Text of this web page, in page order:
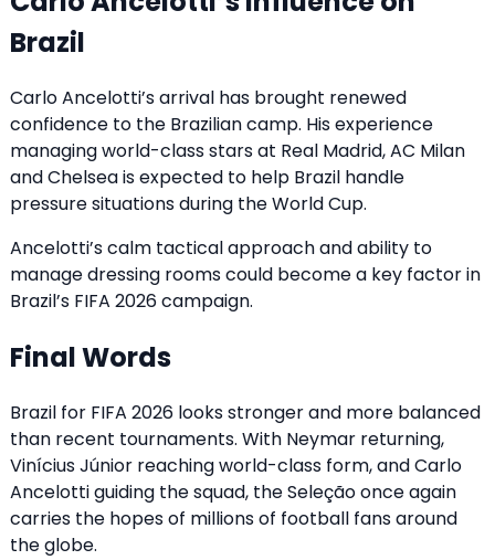
Brazil
Carlo Ancelotti’s arrival has brought renewed
confidence to the Brazilian camp. His experience
managing world-class stars at Real Madrid, AC Milan
and Chelsea is expected to help Brazil handle
pressure situations during the World Cup.
Ancelotti’s calm tactical approach and ability to
manage dressing rooms could become a key factor in
Brazil’s FIFA 2026 campaign.
Final Words
Brazil for FIFA 2026 looks stronger and more balanced
than recent tournaments. With Neymar returning,
Vinícius Júnior reaching world-class form, and Carlo
Ancelotti guiding the squad, the Seleção once again
carries the hopes of millions of football fans around
the globe.